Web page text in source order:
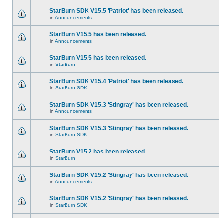
StarBurn SDK V15.5 'Patriot' has been released.
in Announcements
StarBurn V15.5 has been released.
in Announcements
StarBurn V15.5 has been released.
in StarBurn
StarBurn SDK V15.4 'Patriot' has been released.
in StarBurn SDK
StarBurn SDK V15.3 'Stingray' has been released.
in Announcements
StarBurn SDK V15.3 'Stingray' has been released.
in StarBurn SDK
StarBurn V15.2 has been released.
in StarBurn
StarBurn SDK V15.2 'Stingray' has been released.
in Announcements
StarBurn SDK V15.2 'Stingray' has been released.
in StarBurn SDK